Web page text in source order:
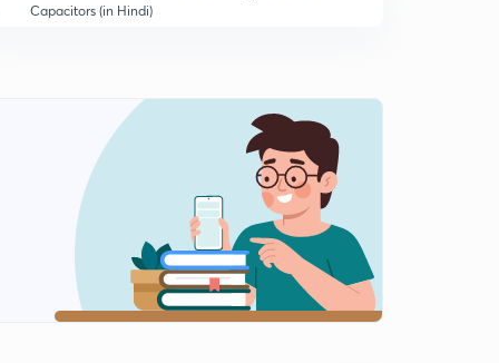
Capacitors (in Hindi)
Parallel Plate capacitors with many Dielectrics
11:40mins
Capacitance of a system of two balls
Spherical Capacitor with different earthing point
11:01mins